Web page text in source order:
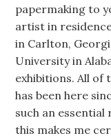
papermaking to
artist in
in Carlton,
University in
exhibitions. All of
has been here
such an
this makes me